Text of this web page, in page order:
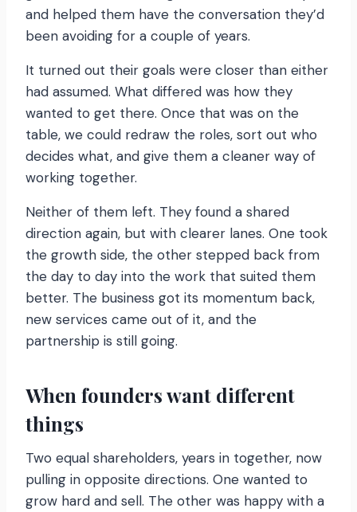
and helped them have the conversation they’d
been avoiding for a couple of years.
It turned out their goals were closer than either
had assumed. What differed was how they
wanted to get there. Once that was on the
table, we could redraw the roles, sort out who
decides what, and give them a cleaner way of
working together.
Neither of them left. They found a shared
direction again, but with clearer lanes. One took
the growth side, the other stepped back from
the day to day into the work that suited them
better. The business got its momentum back,
new services came out of it, and the
partnership is still going.
When founders want different
things
Two equal shareholders, years in together, now
pulling in opposite directions. One wanted to
grow hard and sell. The other was happy with a